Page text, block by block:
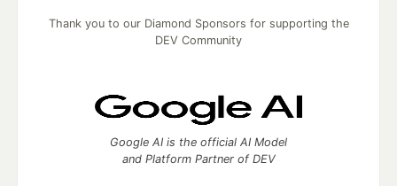
Thank you to our Diamond Sponsors for supporting the
DEV Community
Google AI is the official AI Model
and Platform Partner of DEV